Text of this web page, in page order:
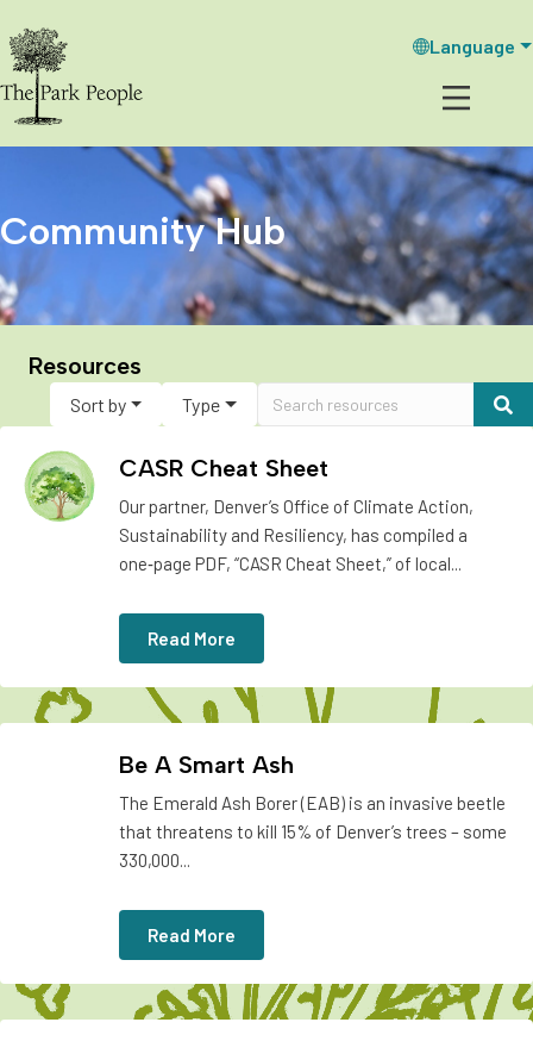
Language
Community Hub
Resources
Sort by Type
CASR Cheat Sheet
Our partner, Denver’s Office of Climate Action,
Sustainability and Resiliency, has compiled a
one‑page PDF, “CASR Cheat Sheet,” of local...
Read More
Be A Smart Ash
The Emerald Ash Borer (EAB) is an invasive beetle
that threatens to kill 15% of Denver’s trees – some
330,000...
Read More